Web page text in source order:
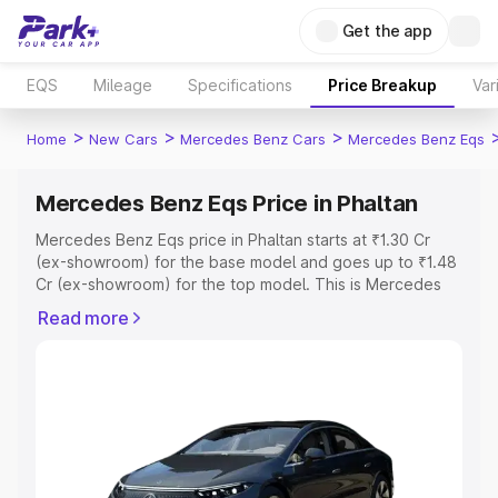
Get the app
EQS Mileage Specifications Price Breakup
Home > New Cars > Mercedes Benz Cars > Mercedes Benz Eqs
Mercedes Benz Eqs Price in Phaltan
Mercedes Benz Eqs price in Phaltan starts at ₹1.30 Cr
(ex-showroom) for the base model and goes up to ₹1.48
Cr (ex-showroom) for the top model. This is Mercedes
Registration Cost, Insurance Cost. Explore the complete
Explore Cars by Price Range
Cars Under 4 Lakhs|Cars Under 5 Lakhs|Cars Under 6
Read more